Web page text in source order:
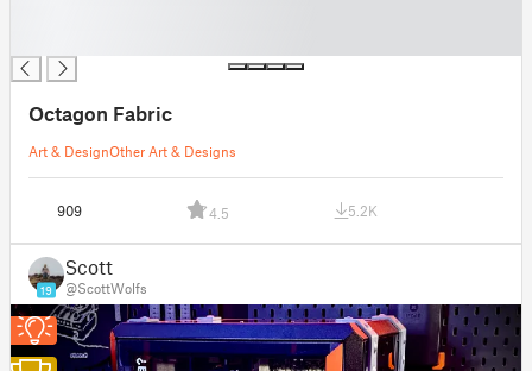
Octagon Fabric
Art & DesignOther Art & Designs
909 4.5 5.2K
19
Scott
@ScottWolfs